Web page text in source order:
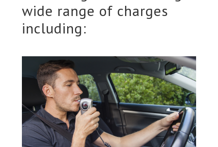
wide range of charges
including: